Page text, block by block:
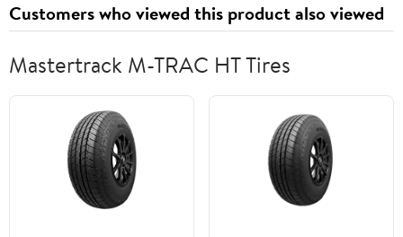
Customers who viewed this product also viewed
Mastertrack M-TRAC HT Tires